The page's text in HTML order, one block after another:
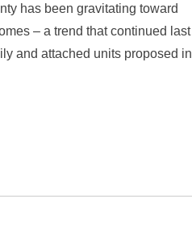
has been gravitating toward
– a trend that continued last
and attached units proposed in